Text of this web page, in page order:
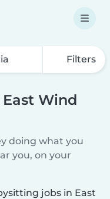
Filters
Wind
doing what you
you, on your
jobs in East